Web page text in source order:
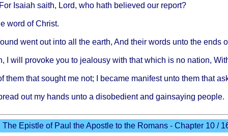
Isaiah saith, Lord, who hath believed our report?
word ofChrist.
wentout intoall the earth, And their words untothe ends
, I will provokeyou to jealousy with that which is no nation,
them that soughtme not; I became manifest unto them that
out my hands untoa disobedientand gainsaying people.
The Epistle of Paul the Apostle to the Romans - Chapter 10 /